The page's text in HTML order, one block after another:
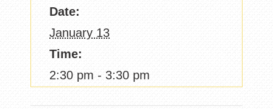
Date:
January 13
Time:
2:30 pm - 3:30 pm